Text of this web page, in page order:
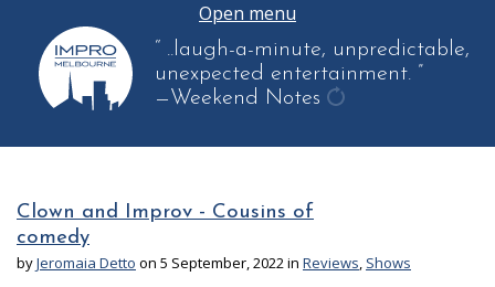
Open menu
“ ..laugh-a-minute, unpredictable,
unexpected entertainment. ”
—Weekend Notes
another
Clown and Improv - Cousins of
comedy
byJeromaia Detto on 5 September, 2022 in Reviews, Shows